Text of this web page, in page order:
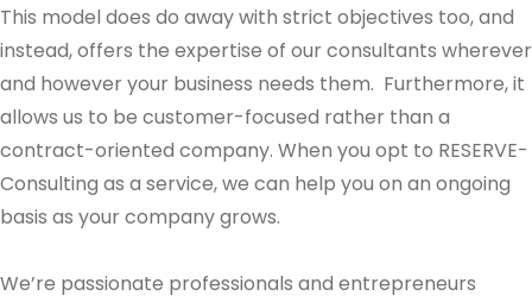
This model does do away with strict objectives too, and
instead, offers the expertise of our consultants wherever
and however your business needs them. Furthermore, it
allows us to be customer-focused rather than a
contract-oriented company. When you opt to RESERVE-
Consulting as a service, we can help you on an ongoing
basis as your company grows.
We’re passionate professionals and entrepreneurs